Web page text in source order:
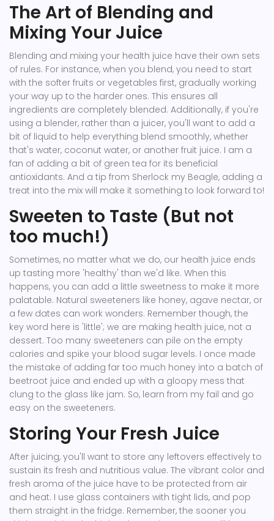
The Art of Blending and
Mixing Your Juice
Blending and mixing your health juice have their own sets
of rules. For instance, when you blend, you need to start
with the softer fruits or vegetables first, gradually working
your way up to the harder ones. This ensures all
ingredients are completely blended. Additionally, if you're
using a blender, rather than a juicer, you'll want to add a
bit of liquid to help everything blend smoothly, whether
that's water, coconut water, or another fruit juice. I am a
fan of adding a bit of green tea for its beneficial
antioxidants. And a tip from Sherlock my Beagle, adding a
treat into the mix will make it something to look forward to!
Sweeten to Taste (But not
too much!)
Sometimes, no matter what we do, our health juice ends
up tasting more 'healthy' than we'd like. When this
happens, you can add a little sweetness to make it more
palatable. Natural sweeteners like honey, agave nectar, or
a few dates can work wonders. Remember though, the
key word here is 'little'; we are making health juice, not a
dessert. Too many sweeteners can pile on the empty
calories and spike your blood sugar levels. I once made
the mistake of adding far too much honey into a batch of
beetroot juice and ended up with a gloopy mess that
clung to the glass like jam. So, learn from my fail and go
easy on the sweeteners.
Storing Your Fresh Juice
After juicing, you'll want to store any leftovers effectively to
sustain its fresh and nutritious value. The vibrant color and
fresh aroma of the juice have to be protected from air
and heat. I use glass containers with tight lids, and pop
them straight in the fridge. Remember, the sooner you